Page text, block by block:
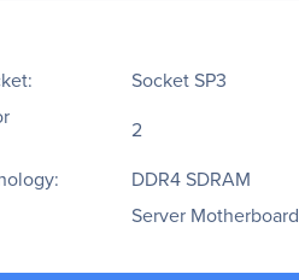
Socket SP3
2
DDR4 SDRAM
Server Motherboard